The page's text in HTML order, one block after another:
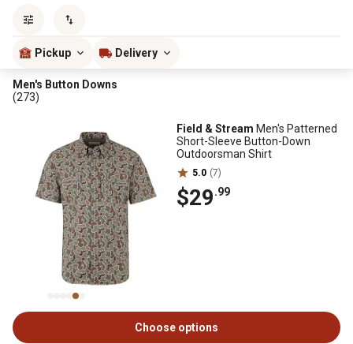
Pickup Delivery
Men's Button Downs
(273)
Field & Stream Men's Patterned
Short-Sleeve Button-Down
Outdoorsman Shirt
5.0 (7)
$29.99
Choose options